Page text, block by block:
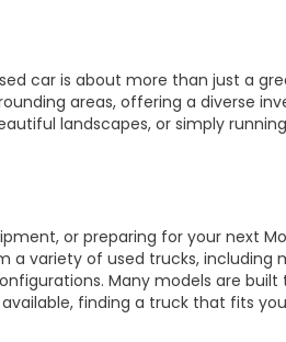
car is about more than just a
areas, offering a diverse
landscapes, or simply
or preparing for your next
variety of used trucks, including
Many models are
finding a truck that fits